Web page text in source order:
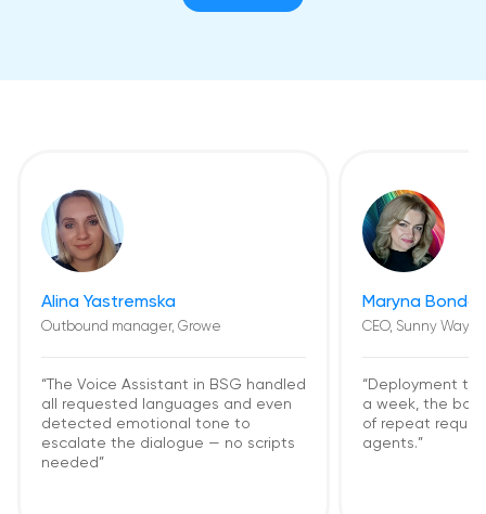
Alina Yastremska
Outbound manager, Growe
“The Voice Assistant in BSG handled
all requested languages and even
detected emotional tone to
escalate the dialogue — no scripts
needed”
Maryna
CEO, Sunny Way
“Deployment
a week, the bot
of repeat
agents.”